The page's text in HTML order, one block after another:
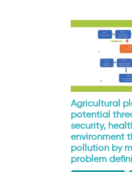
Agricultural
potential
security,
environment
pollution by
problem